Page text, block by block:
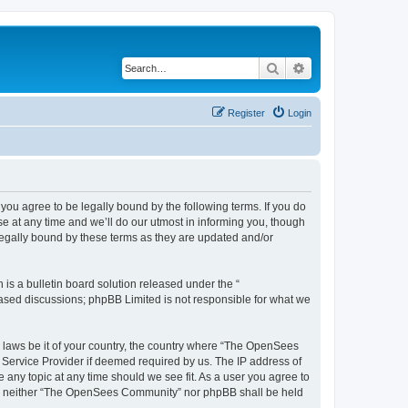
Search
Login
Register
you agree to be legally bound by the following terms. If you do
at any time and we’ll do our utmost in informing you, though
bound by these terms as they are updated and/or
is a bulletin board solution released under the “
discussions; phpBB Limited is not responsible for what we
be it of your country, the country where “The OpenSees
Provider if deemed required by us. The IP address of
topic at any time should we see fit. As a user you agree to
“The OpenSees Community” nor phpBB shall be held